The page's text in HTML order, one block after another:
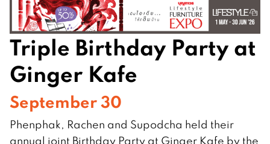
Triple Birthday Party at
Ginger Kafe
September 30
Phenphak, Rachen and Supodcha held their
annual joint Birthday Party at Ginger Kafe by the